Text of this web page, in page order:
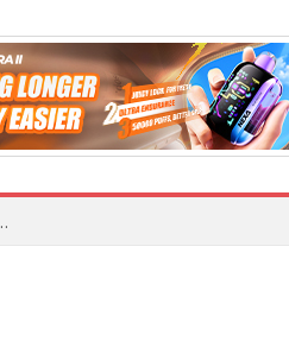
What Are The Features Of Cryptocurrency, And What Are The Benefits Of Investing In Them?